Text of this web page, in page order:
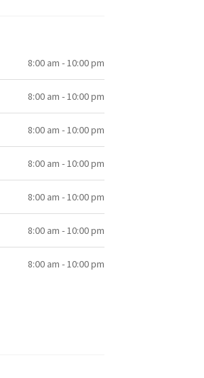
8:00 am - 10:00 pm
8:00 am - 10:00 pm
8:00 am - 10:00 pm
8:00 am - 10:00 pm
8:00 am - 10:00 pm
8:00 am - 10:00 pm
8:00 am - 10:00 pm